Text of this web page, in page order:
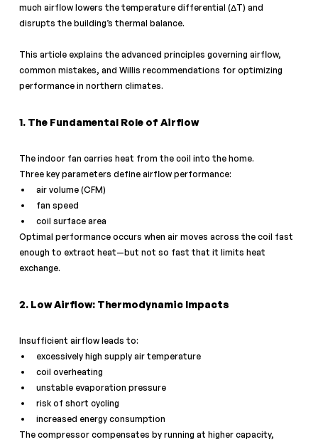
much airflow lowers the temperature differential (ΔT) and
disrupts the building’s thermal balance.
This article explains the advanced principles governing airflow,
common mistakes, and Willis recommendations for optimizing
performance in northern climates.
1. The Fundamental Role of Airflow
The indoor fan carries heat from the coil into the home.
Three key parameters define airflow performance:
air volume (CFM)
fan speed
coil surface area
Optimal performance occurs when air moves across the coil fast
enough to extract heat—but not so fast that it limits heat
exchange.
2. Low Airflow: Thermodynamic Impacts
Insufficient airflow leads to:
excessively high supply air temperature
coil overheating
unstable evaporation pressure
risk of short cycling
increased energy consumption
The compressor compensates by running at higher capacity,